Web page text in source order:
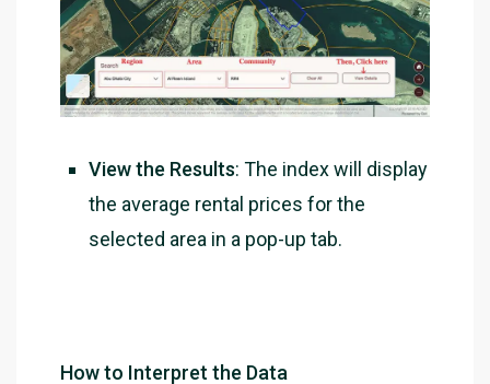
View the Results: The index will display
the average rental prices for the
selected area in a pop-up tab.
How to Interpret the Data